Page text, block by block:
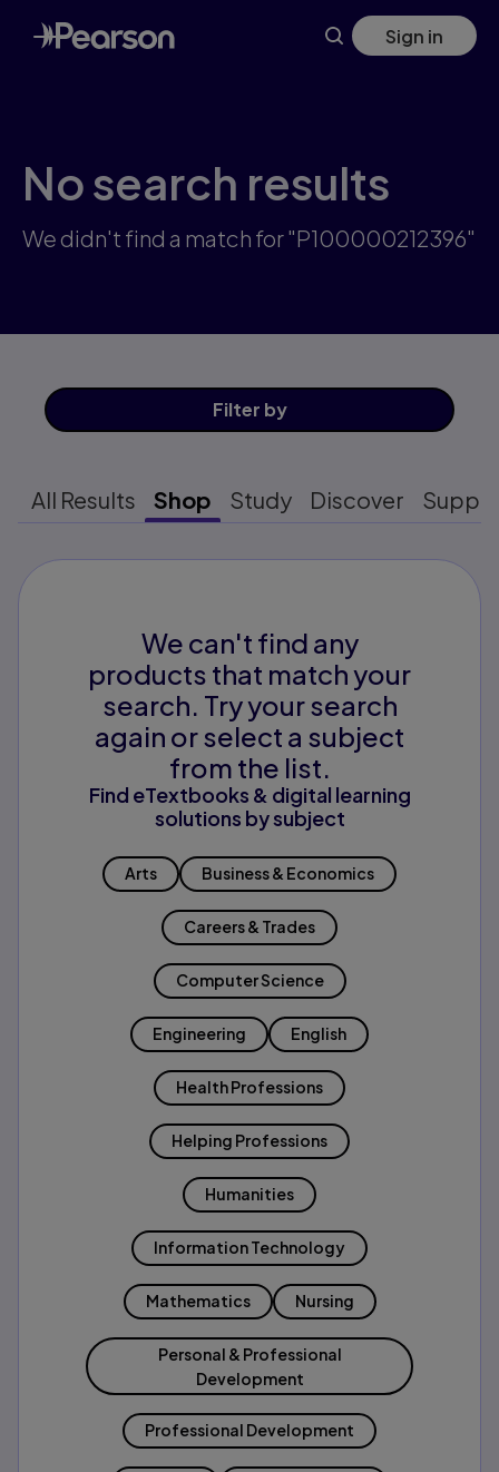
Skip
to
main
Sign in
No search results
We didn't find a match for "P100000212396"
Filter by
All Results Shop Study Discover
We can't find any
products that match your
search. Try your search
again or select a subject
from the list.
Find eTextbooks & digital learning
solutions by subject
Arts Business & Economics
Careers & Trades
Computer Science
Engineering English
Health Professions
Helping Professions
Humanities
Information Technology
Mathematics Nursing
Personal & Professional
Development
Professional Development